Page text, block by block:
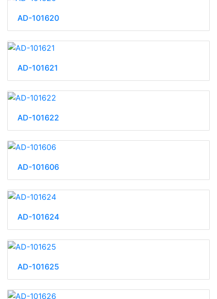
AD-101620
AD-101621
AD-101622
AD-101606
AD-101624
AD-101625